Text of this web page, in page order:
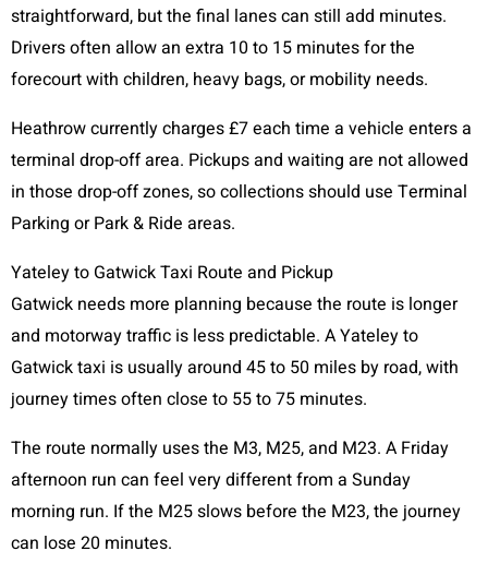
straightforward, but the final lanes can still add minutes.
Drivers often allow an extra 10 to 15 minutes for the
forecourt with children, heavy bags, or mobility needs.
Heathrow currently charges £7 each time a vehicle enters a
terminal drop-off area. Pickups and waiting are not allowed
in those drop-off zones, so collections should use Terminal
Parking or Park & Ride areas.
Yateley to Gatwick Taxi Route and Pickup
Gatwick needs more planning because the route is longer
and motorway traffic is less predictable. A Yateley to
Gatwick taxi is usually around 45 to 50 miles by road, with
journey times often close to 55 to 75 minutes.
The route normally uses the M3, M25, and M23. A Friday
afternoon run can feel very different from a Sunday
morning run. If the M25 slows before the M23, the journey
can lose 20 minutes.